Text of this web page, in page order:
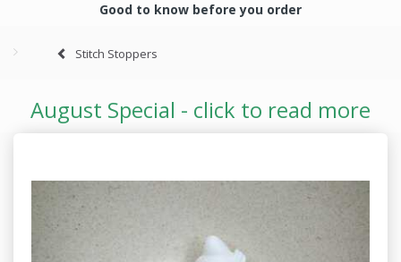
Good to know before you order
Stitch Stoppers
August Special - click to read more